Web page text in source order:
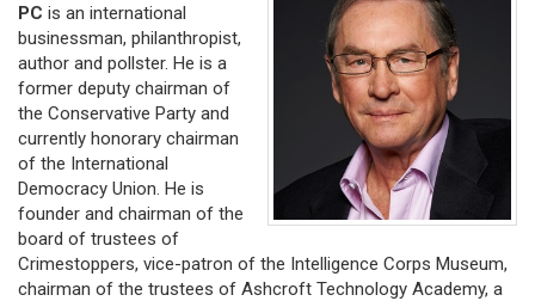
PC is an international
businessman, philanthropist,
author and pollster. He is a
former deputy chairman of
the Conservative Party and
currently honorary chairman
of the International
Democracy Union. He is
founder and chairman of the
board of trustees of
Crimestoppers, vice-patron of the Intelligence Corps Museum,
chairman of the trustees of Ashcroft Technology Academy, a